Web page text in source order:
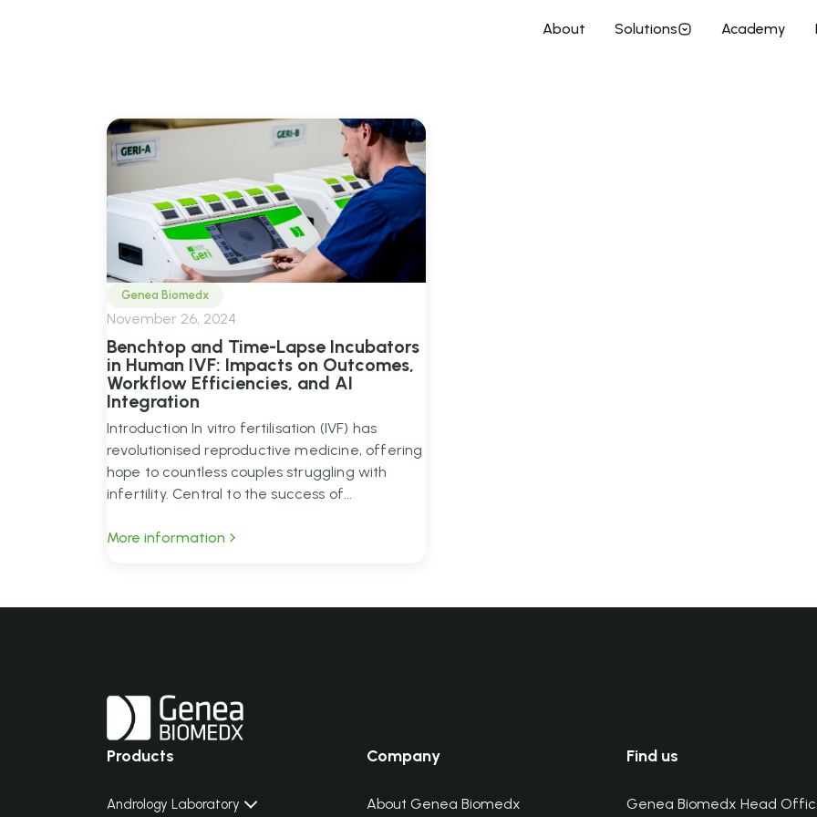
About Solutions Academy
Benchtop Incubator
Genea Biomedx
November 26, 2024
Benchtop and Time-Lapse Incubators
in Human IVF: Impacts on Outcomes,
Workflow Efficiencies, and AI
Integration
Introduction In vitro fertilisation (IVF) has
revolutionised reproductive medicine, offering
hope to countless couples struggling with
infertility. Central to the success of...
More information
Products
Andrology Laboratory
Company
About Genea Biomedx
Find us
Genea Biomedx Head